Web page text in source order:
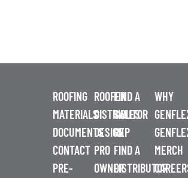
ROOFING
MATERIALS
DOCUMENTS
CONTACT
PRE-
ROOFER
DISTRIBUTOR
DESIGN
PRO
OWNER
FIND A
SALES
REP
FIND A
DISTRIBUTOR
WHY
MERCH